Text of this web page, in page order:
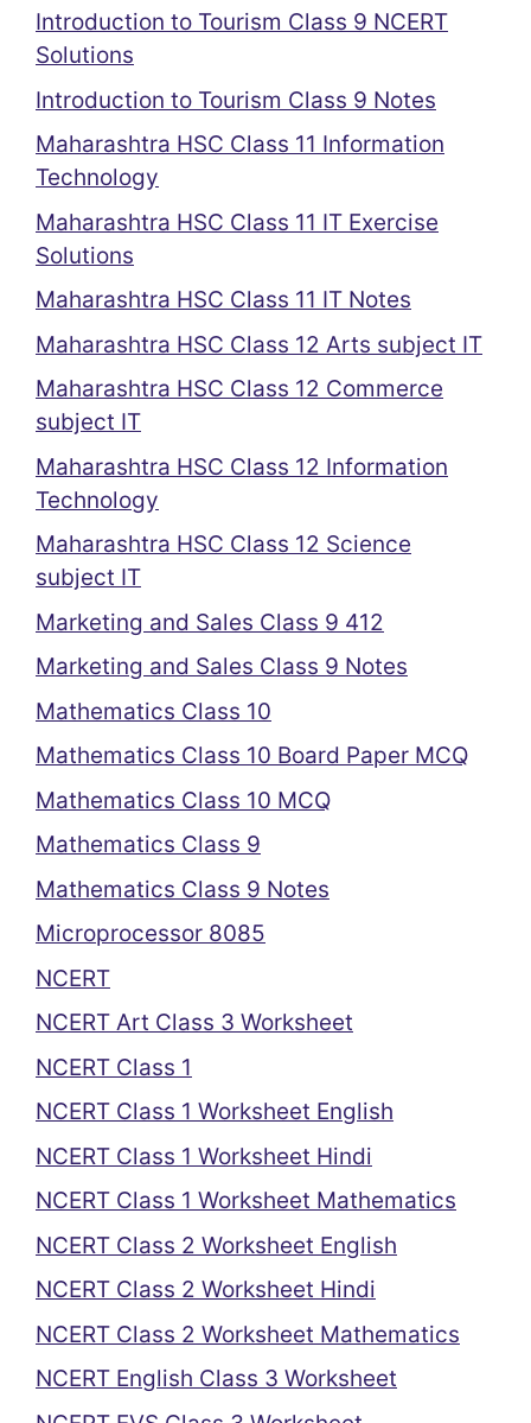
Introduction to Tourism Class 9 NCERT
Solutions
Introduction to Tourism Class 9 Notes
Maharashtra HSC Class 11 Information
Technology
Maharashtra HSC Class 11 IT Exercise
Solutions
Maharashtra HSC Class 11 IT Notes
Maharashtra HSC Class 12 Arts subject IT
Maharashtra HSC Class 12 Commerce
subject IT
Maharashtra HSC Class 12 Information
Technology
Maharashtra HSC Class 12 Science
subject IT
Marketing and Sales Class 9 412
Marketing and Sales Class 9 Notes
Mathematics Class 10
Mathematics Class 10 Board Paper MCQ
Mathematics Class 10 MCQ
Mathematics Class 9
Mathematics Class 9 Notes
Microprocessor 8085
NCERT
NCERT Art Class 3 Worksheet
NCERT Class 1
NCERT Class 1 Worksheet English
NCERT Class 1 Worksheet Hindi
NCERT Class 1 Worksheet Mathematics
NCERT Class 2 Worksheet English
NCERT Class 2 Worksheet Hindi
NCERT Class 2 Worksheet Mathematics
NCERT English Class 3 Worksheet